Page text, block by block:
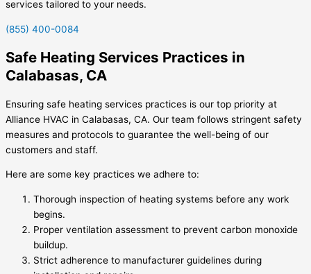
services tailored to your needs.
(855) 400-0084
Safe Heating Services Practices in
Calabasas, CA
Ensuring safe heating services practices is our top priority at
Alliance HVAC in Calabasas, CA. Our team follows stringent safety
measures and protocols to guarantee the well-being of our
customers and staff.
Here are some key practices we adhere to:
Thorough inspection of heating systems before any work
begins.
Proper ventilation assessment to prevent carbon monoxide
buildup.
Strict adherence to manufacturer guidelines during